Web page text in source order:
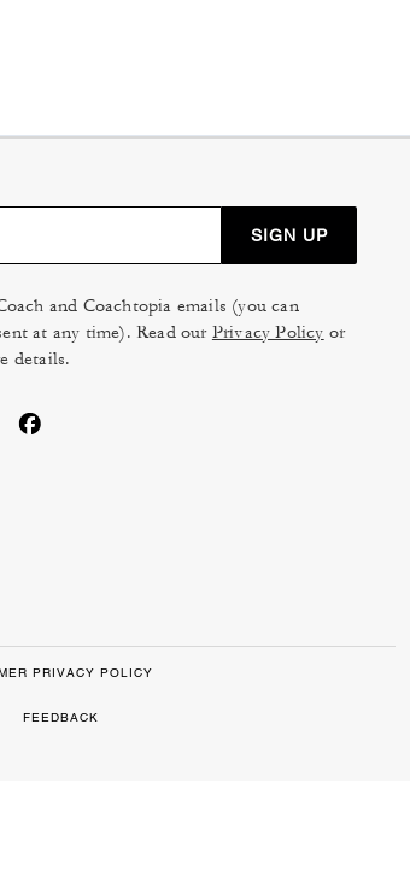
SIGN UP
and Coachtopia emails (you can
at any time). Read our Privacy Policy or
details.
PRIVACY POLICY
FEEDBACK